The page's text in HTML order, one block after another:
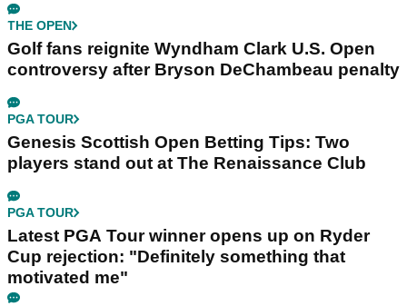
THE OPEN
Golf fans reignite Wyndham Clark U.S. Open
controversy after Bryson DeChambeau penalty
PGA TOUR
Genesis Scottish Open Betting Tips: Two
players stand out at The Renaissance Club
PGA TOUR
Latest PGA Tour winner opens up on Ryder
Cup rejection: "Definitely something that
motivated me"